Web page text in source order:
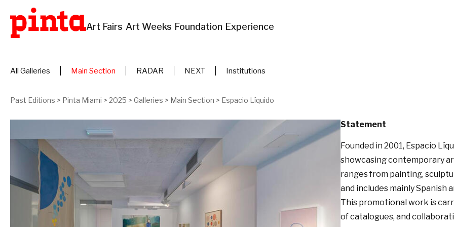
Art Fairs Art Weeks Foundation Experience
All Galleries Main Section RADAR NEXT Institutions
Past Editions > Pinta Miami > 2025 > Galleries > Main Section > Espacio Líquido
Statement
Founded in 2001, Espacio
showcasing contemporary
ranges from painting,
and includes mainly Spanish
This promotional work is
of catalogues, and